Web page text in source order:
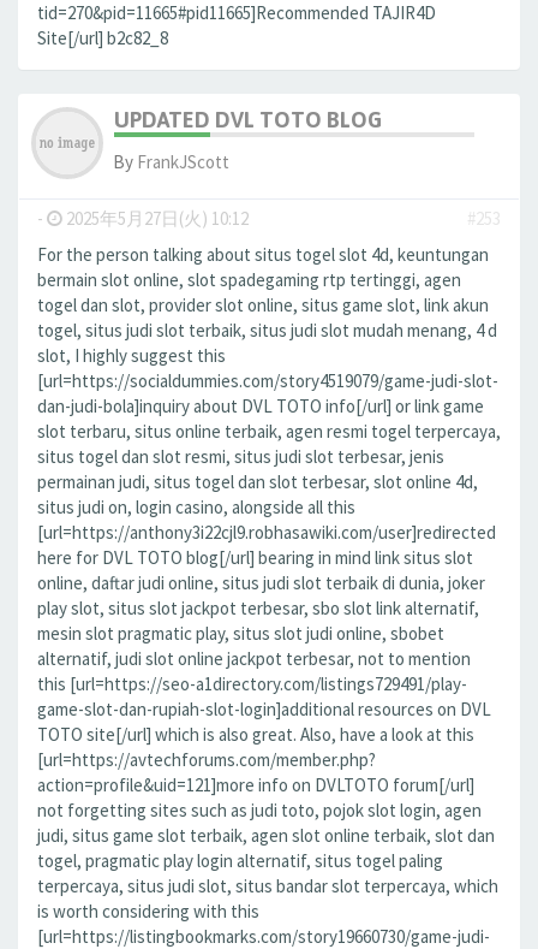
tid=270&pid=11665#pid11665]Recommended TAJIR4D
Site[/url] b2c82_8
UPDATED DVL TOTO BLOG
By FrankJScott
- 2025年5月27日(火) 10:12
#253
For the person talking about situs togel slot 4d, keuntungan
bermain slot online, slot spadegaming rtp tertinggi, agen
togel dan slot, provider slot online, situs game slot, link akun
togel, situs judi slot terbaik, situs judi slot mudah menang, 4 d
slot, I highly suggest this
[url=https://socialdummies.com/story4519079/game-judi-slot-
dan-judi-bola]inquiry about DVL TOTO info[/url] or link game
slot terbaru, situs online terbaik, agen resmi togel terpercaya,
situs togel dan slot resmi, situs judi slot terbesar, jenis
permainan judi, situs togel dan slot terbesar, slot online 4d,
situs judi on, login casino, alongside all this
[url=https://anthony3i22cjl9.robhasawiki.com/user]redirected
here for DVL TOTO blog[/url] bearing in mind link situs slot
online, daftar judi online, situs judi slot terbaik di dunia, joker
play slot, situs slot jackpot terbesar, sbo slot link alternatif,
mesin slot pragmatic play, situs slot judi online, sbobet
alternatif, judi slot online jackpot terbesar, not to mention
this [url=https://seo-a1directory.com/listings729491/play-
game-slot-dan-rupiah-slot-login]additional resources on DVL
TOTO site[/url] which is also great. Also, have a look at this
[url=https://avtechforums.com/member.php?
action=profile&uid=121]more info on DVLTOTO forum[/url]
not forgetting sites such as judi toto, pojok slot login, agen
judi, situs game slot terbaik, agen slot online terbaik, slot dan
togel, pragmatic play login alternatif, situs togel paling
terpercaya, situs judi slot, situs bandar slot terpercaya, which
is worth considering with this
[url=https://listingbookmarks.com/story19660730/game-judi-